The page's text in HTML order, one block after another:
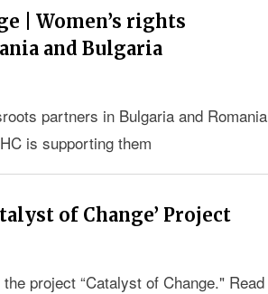
| Women’s rights
and Bulgaria
partners in Bulgaria and Romania
is supporting them
of Change’ Project
project “Catalyst of Change." Read